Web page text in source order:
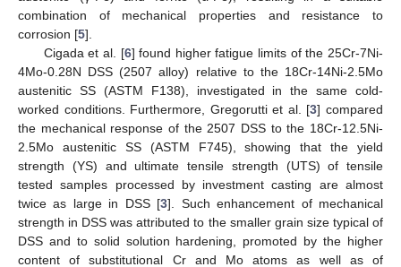
combination of mechanical properties and resistance to
corrosion [5].
Cigada et al. [6] found higher fatigue limits of the 25Cr-7Ni-
4Mo-0.28N DSS (2507 alloy) relative to the 18Cr-14Ni-2.5Mo
austenitic SS (ASTM F138), investigated in the same cold-
worked conditions. Furthermore, Gregorutti et al. [3] compared
the mechanical response of the 2507 DSS to the 18Cr-12.5Ni-
2.5Mo austenitic SS (ASTM F745), showing that the yield
strength (YS) and ultimate tensile strength (UTS) of tensile
tested samples processed by investment casting are almost
twice as large in DSS [3]. Such enhancement of mechanical
strength in DSS was attributed to the smaller grain size typical of
DSS and to solid solution hardening, promoted by the higher
content of substitutional Cr and Mo atoms as well as of